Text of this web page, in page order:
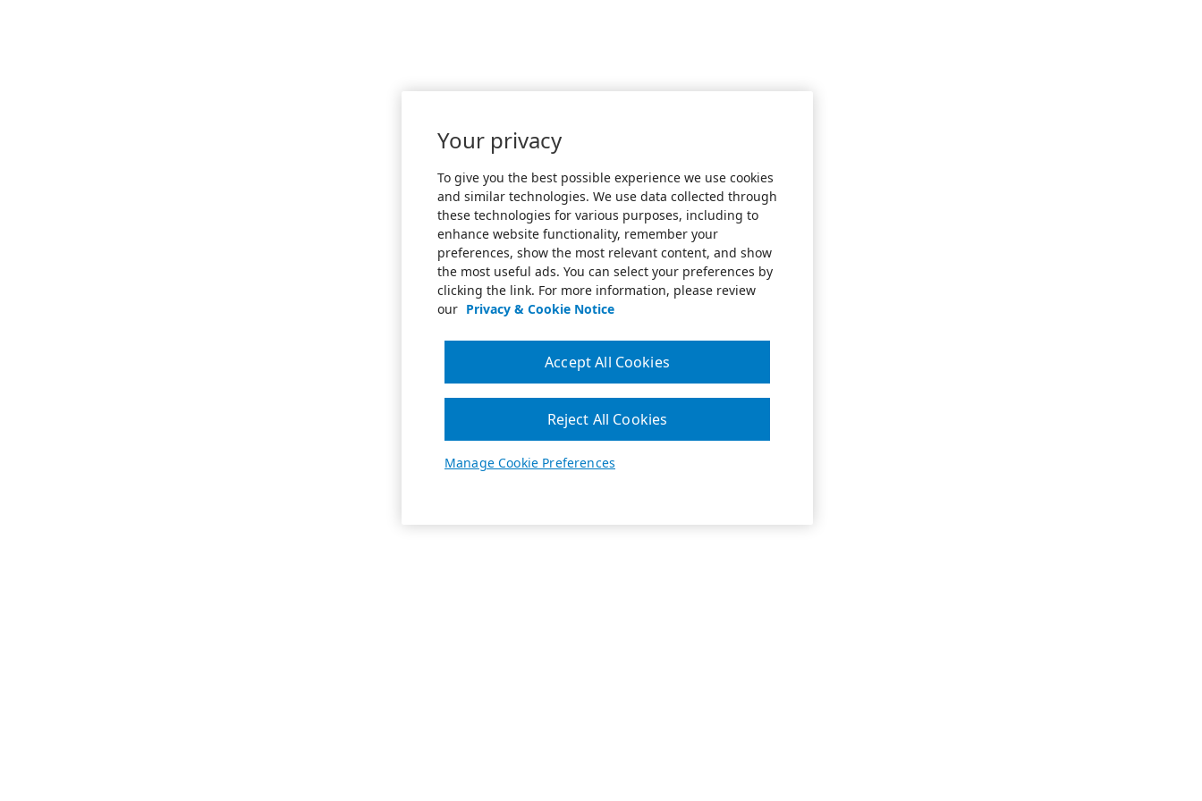
Your privacy
To give you the best possible experience we use cookies
and similar technologies. We use data collected through
these technologies for various purposes, including to
enhance website functionality, remember your
preferences, show the most relevant content, and show
the most useful ads. You can select your preferences by
clicking the link. For more information, please review
our Privacy & Cookie Notice
Manage Cookie Preferences
Reject All Cookies
Accept All Cookies